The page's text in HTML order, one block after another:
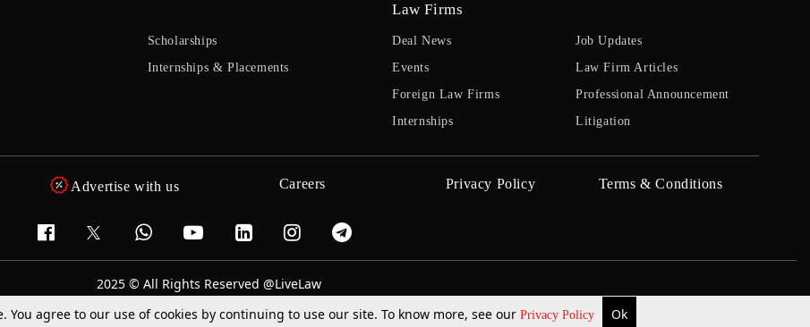
Scholarships
Internships & Placements
Law Firms
Deal News
Events
Foreign Law Firms
Internships
Job Updates
Law Firm Articles
Professional Announcement
Litigation
Advertise with us Careers Privacy Policy Terms & Conditions
2025 © All Rights Reserved @LiveLaw
agree to our use of cookies by continuing to use our site. To know more, see our Privacy Policy Ok